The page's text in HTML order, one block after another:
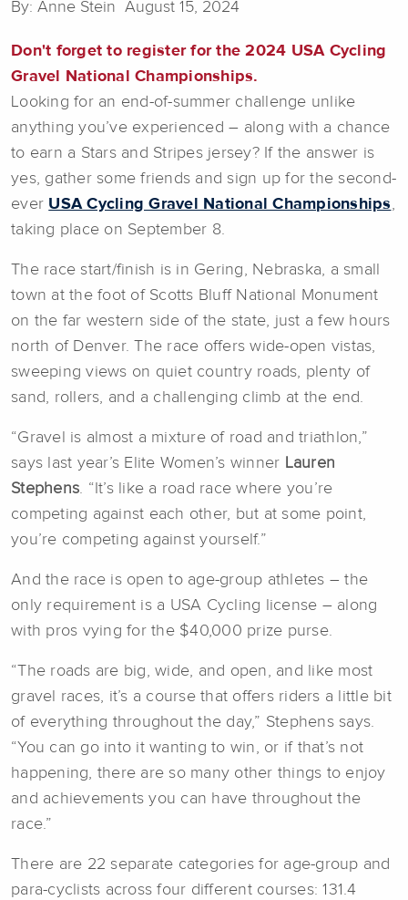
By: Anne Stein August 15, 2024
Don't forget to register for the 2024 USA Cycling
Gravel National Championships.
Looking for an end-of-summer challenge unlike
anything you’ve experienced – along with a chance
to earn a Stars and Stripes jersey? If the answer is
yes, gather some friends and sign up for the second-
ever USA Cycling Gravel National Championships,
taking place on September 8.
The race start/finish is in Gering, Nebraska, a small
town at the foot of Scotts Bluff National Monument
on the far western side of the state, just a few hours
north of Denver. The race offers wide-open vistas,
sweeping views on quiet country roads, plenty of
sand, rollers, and a challenging climb at the end.
“Gravel is almost a mixture of road and triathlon,”
says last year’s Elite Women’s winner Lauren
Stephens. “It’s like a road race where you’re
competing against each other, but at some point,
you’re competing against yourself.”
And the race is open to age-group athletes – the
only requirement is a USA Cycling license – along
with pros vying for the $40,000 prize purse.
“The roads are big, wide, and open, and like most
gravel races, it’s a course that offers riders a little bit
of everything throughout the day,” Stephens says.
“You can go into it wanting to win, or if that’s not
happening, there are so many other things to enjoy
and achievements you can have throughout the
race.”
There are 22 separate categories for age-group and
para-cyclists across four different courses: 131.4